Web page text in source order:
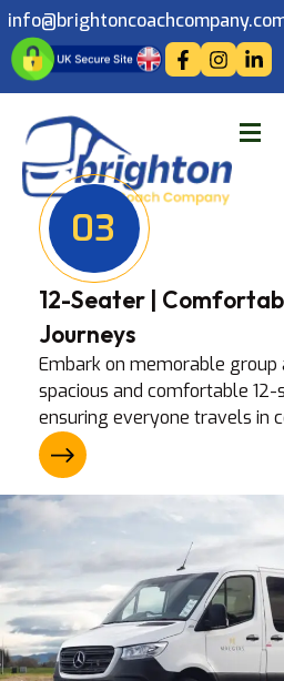
03
12-Seater |
Journeys
Embark on memorable
spacious and comfortable 12-
ensuring everyone travels in